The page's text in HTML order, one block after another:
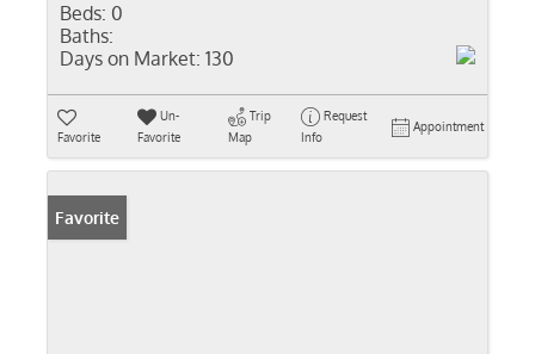
Beds: 0
Baths:
Days on Market: 130
Favorite
Un-
Favorite
Trip
Map
Request
Info
Appointment
Favorite